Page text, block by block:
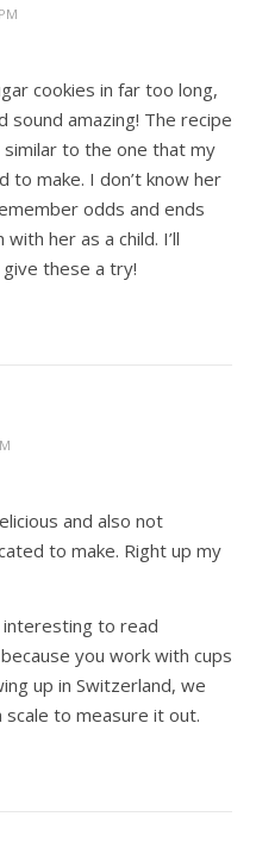
cookies in far too long,
sound amazing! The recipe
similar to the one that my
to make. I don’t know her
odds and ends
her as a child. I’ll
these a try!
and also not
to make. Right up my
to read
you work with cups
up in Switzerland, we
scale to measure it out.